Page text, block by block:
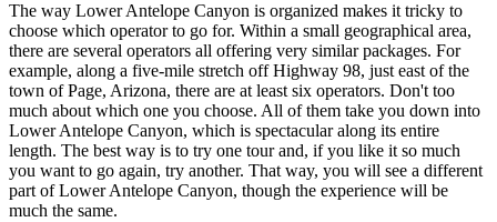
The way Lower Antelope Canyon is organized makes it tricky to
choose which operator to go for. Within a small geographical area,
there are several operators all offering very similar packages. For
example, along a five-mile stretch off Highway 98, just east of the
town of Page, Arizona, there are at least six operators. Don't too
much about which one you choose. All of them take you down into
Lower Antelope Canyon, which is spectacular along its entire
length. The best way is to try one tour and, if you like it so much
you want to go again, try another. That way, you will see a different
part of Lower Antelope Canyon, though the experience will be
much the same.